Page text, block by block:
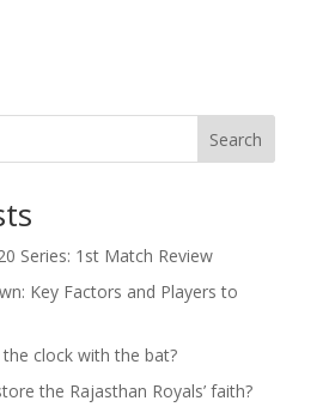
Search
Series: 1st Match Review
Key Factors and Players to
clock with the bat?
the Rajasthan Royals’ faith?